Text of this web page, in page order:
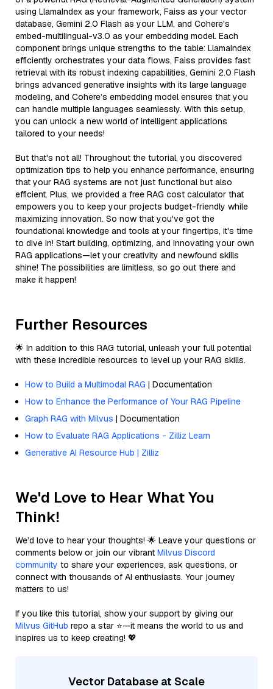
using LlamaIndex as your framework, Faiss as your vector
database, Gemini 2.0 Flash as your LLM, and Cohere's
embed-multilingual-v3.0 as your embedding model. Each
component brings unique strengths to the table: LlamaIndex
efficiently orchestrates your data flows, Faiss provides fast
retrieval with its robust indexing capabilities, Gemini 2.0 Flash
brings advanced generative insights with its large language
modeling, and Cohere’s embedding model ensures that you
can handle multiple languages seamlessly. With this setup,
you can unlock a new world of intelligent applications
tailored to your needs!
But that's not all! Throughout the tutorial, you discovered
optimization tips to help you enhance performance, ensuring
that your RAG systems are not just functional but also
efficient. Plus, we provided a free RAG cost calculator that
empowers you to keep your projects budget-friendly while
maximizing innovation. So now that you've got the
foundational knowledge and tools at your fingertips, it's time
to dive in! Start building, optimizing, and innovating your own
RAG applications—let your creativity and newfound skills
shine! The possibilities are limitless, so go out there and
make it happen!
Further Resources
🌟 In addition to this RAG tutorial, unleash your full potential
with these incredible resources to level up your RAG skills.
How to Build a Multimodal RAG | Documentation
How to Enhance the Performance of Your RAG Pipeline
Graph RAG with Milvus | Documentation
How to Evaluate RAG Applications - Zilliz Learn
Generative AI Resource Hub | Zilliz
We'd Love to Hear What You
Think!
We’d love to hear your thoughts! 🌟 Leave your questions or
comments below or join our vibrant Milvus Discord
community to share your experiences, ask questions, or
connect with thousands of AI enthusiasts. Your journey
matters to us!
If you like this tutorial, show your support by giving our
Milvus GitHub repo a star ⭐—it means the world to us and
inspires us to keep creating! 💖
Vector Database at Scale